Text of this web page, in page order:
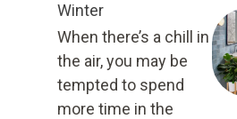
Winter
When there’s a chill in
the air, you may be
tempted to spend
more time in the